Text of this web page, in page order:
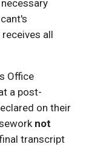
all
Office
a post-
on their
not
transcript